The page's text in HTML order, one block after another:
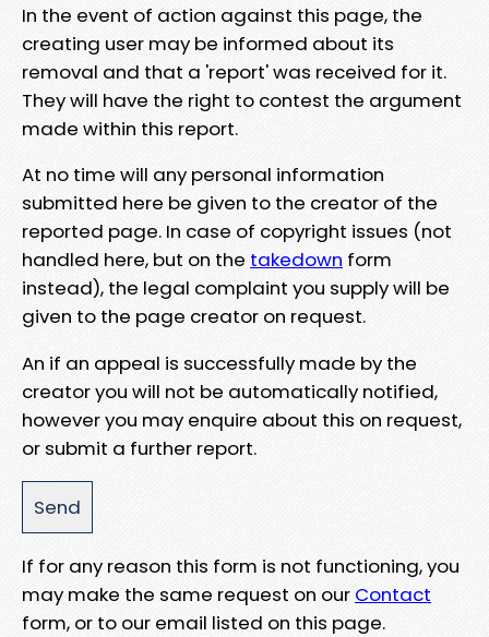
In the event of action against this page, the
creating user may be informed about its
removal and that a 'report' was received for it.
They will have the right to contest the argument
made within this report.
At no time will any personal information
submitted here be given to the creator of the
reported page. In case of copyright issues (not
handled here, but on the takedown form
instead), the legal complaint you supply will be
given to the page creator on request.
An if an appeal is successfully made by the
creator you will not be automatically notified,
however you may enquire about this on request,
or submit a further report.
If for any reason this form is not functioning, you
may make the same request on our Contact
form, or to our email listed on this page.